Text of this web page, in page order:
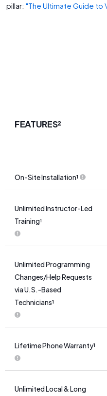
pillar: "The Ultimate Guide to
FEATURES²
On-Site Installation¹
Unlimited Instructor-Led
Training¹
Unlimited Programming
Changes/Help Requests
via U.S.-Based
Technicians¹
Lifetime Phone Warranty¹
Unlimited Local & Long